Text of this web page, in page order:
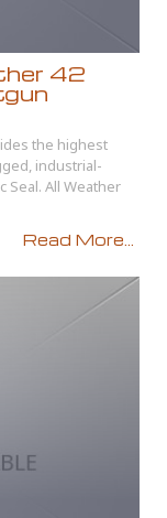
42
the highest
industrial-
Seal. All Weather
Read More...